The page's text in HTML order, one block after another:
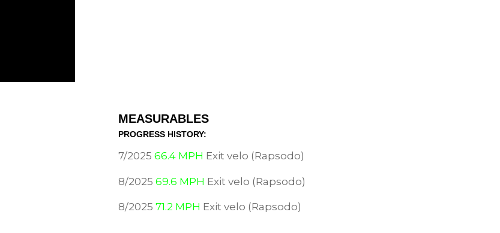
MEASURABLES
PROGRESS HISTORY:
7/202566.4 MPH Exit velo (Rapsodo)
8/202569.6 MPH Exit velo (Rapsodo)
8/202571.2 MPH Exit velo (Rapsodo)